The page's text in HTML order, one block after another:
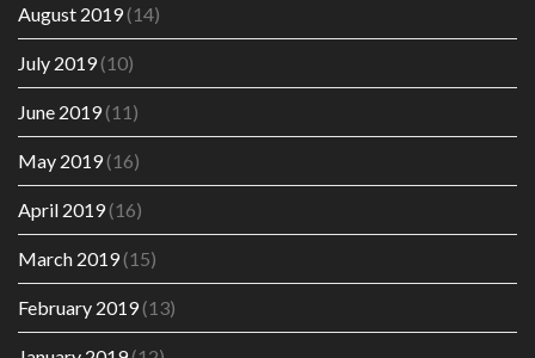
August 2019(14)
July 2019(10)
June 2019(11)
May 2019(16)
April 2019(16)
March 2019(15)
February 2019(13)